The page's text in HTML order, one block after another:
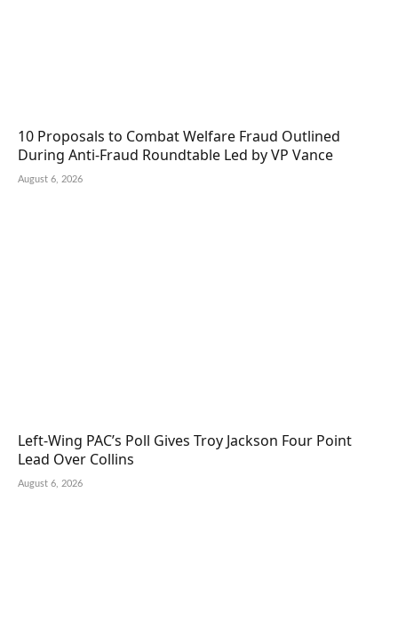
10 Proposals to Combat Welfare Fraud Outlined
During Anti-Fraud Roundtable Led by VP Vance
August 6, 2026
Left-Wing PAC’s Poll Gives Troy Jackson Four Point
Lead Over Collins
August 6, 2026